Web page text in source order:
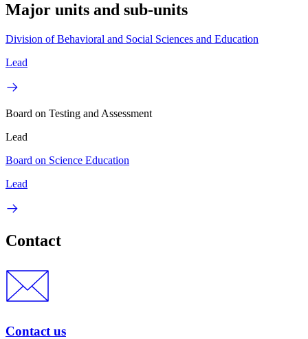
Major units and sub-units
Division of Behavioral and Social Sciences and Education
Lead
Board on Testing and Assessment
Lead
Board on Science Education
Lead
Contact
Contact us